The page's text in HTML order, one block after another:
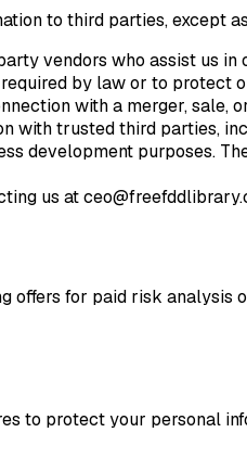
to third parties, except
vendors who assist us in
by law or to protect
with a merger, sale,
with trusted third parties,
development purposes.
us at
for paid risk
to protect your personal